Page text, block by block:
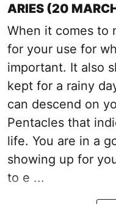
ARIES (20
When it comes to
for your use for
important. It also
kept for a rainy
can descend on
Pentacles that
life. You are in a
showing up for
to e ...